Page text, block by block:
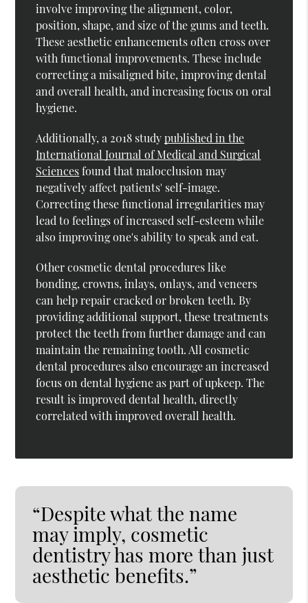
involve improving the alignment, color,
position, shape, and size of the gums and teeth.
These aesthetic enhancements often cross over
with functional improvements. These include
correcting a misaligned bite, improving dental
and overall health, and increasing focus on oral
hygiene.
Additionally, a 2018 studypublished in the
International Journal of Medical and Surgical
Sciencesfound that malocclusion may
negatively affect patients' self-image.
Correcting these functional irregularities may
lead to feelings of increased self-esteem while
also improving one's ability to speak and eat.
Other cosmetic dental procedures like
bonding, crowns, inlays, onlays, and veneers
can help repair cracked or broken teeth. By
providing additional support, these treatments
protect the teeth from further damage and can
maintain the remaining tooth. All cosmetic
dental procedures also encourage an increased
focus on dental hygiene as part of upkeep. The
result is improved dental health, directly
correlated with improved overall health.
“Despite what the name
may imply, cosmetic
dentistry has more than just
aesthetic benefits.”